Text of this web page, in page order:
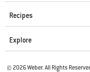
Recipes
Explore
© 2026 Weber. All Rights